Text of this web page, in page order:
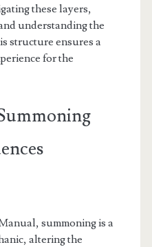
these layers,
understanding the
structure ensures a
for the
summoning is a
altering the